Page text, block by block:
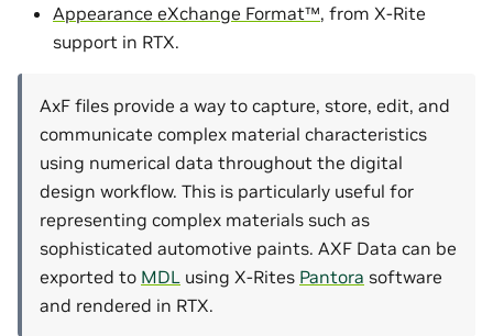
Appearance eXchange Format™, from X-Rite
support in RTX.
AxF files provide a way to capture, store, edit, and
communicate complex material characteristics
using numerical data throughout the digital
design workflow. This is particularly useful for
representing complex materials such as
sophisticated automotive paints. AXF Data can be
exported to MDL using X-Rites Pantora software
and rendered in RTX.